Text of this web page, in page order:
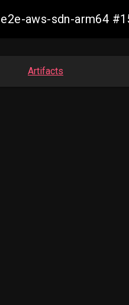
aws-sdn-arm64
Artifacts